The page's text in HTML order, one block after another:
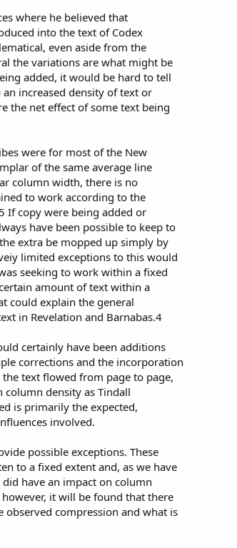
where he believed that
into the text of Codex
even aside from the
the variations are what might be
added, it would be hard to tell
increased density of text or
the net effect of some text being
were for most of the New
of the same average line
column width, there is no
to work according to the
If copy were being added or
have been possible to keep to
extra be mopped up simply by
limited exceptions to this would
seeking to work within a fixed
amount of text within a
could explain the general
in Revelation and Barnabas.4
certainly have been additions
corrections and the incorporation
text flowed from page to page,
column density as Tindall
is primarily the expected,
involved.
possible exceptions. These
to a fixed extent and, as we have
have an impact on column
it will be found that there
observed compression and what is